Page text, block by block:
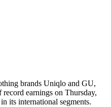
brands Uniqlo and GU,
earnings on Thursday,
its international segments.